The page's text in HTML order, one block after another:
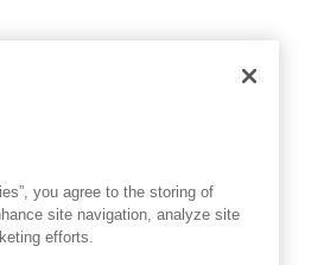
you agree to the storing of
site navigation, analyze site
efforts.